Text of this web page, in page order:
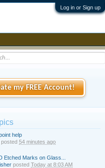
Log in or Sign up
my FREE Account!
help
posted 54 minutes ago
Etched Marks on Glass...
posted Today at 8:03 AM